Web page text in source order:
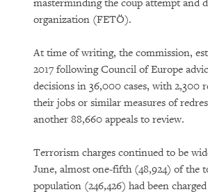
masterminding the coup attempt and
organization (FETÖ).
At time of writing, the commission,
2017 following Council of Europe
decisions in 36,000 cases, with 2,300
their jobs or similar measures of
another 88,660 appeals to review.
Terrorism charges continued to be
June, almost one-fifth (48,924) of the
population (246,426) had been